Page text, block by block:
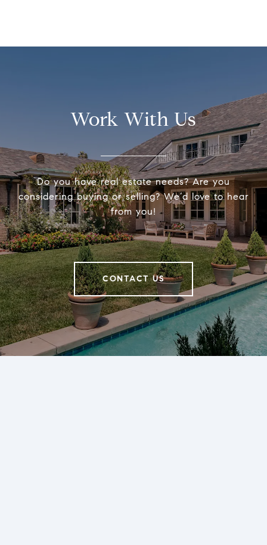
Work With Us
Do you have real estate needs? Are you
considering buying or selling? We’d love to hear
from you!
CONTACT US